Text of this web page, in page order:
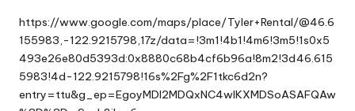
https://www.google.com/maps/place/Tyler+Rental/@46.6
155983,-122.9215798,17z/data=!3m1!4b1!4m6!3m5!1s0x5
493e26e80d5393d:0x8880c68b4cf6b96a!8m2!3d46.615
5983!4d-122.9215798!16s%2Fg%2F1tkc6d2n?
entry=ttu&g_ep=EgoyMDI2MDQxNC4wIKXMDSoASAFQAw